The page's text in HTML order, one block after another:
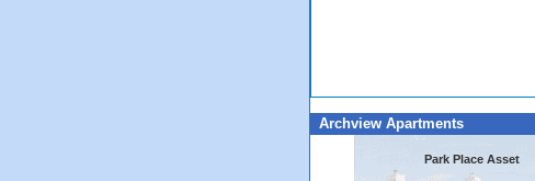
Archview Apartments
Park Place Asset